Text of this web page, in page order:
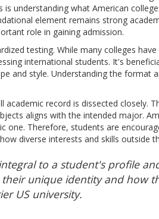
is understanding what American
element remains strong
role in gaining admission.
testing. While many colleges
international students. It's
and style. Understanding the format
record is dissected closely.
aligns with the intended major.
one. Therefore, students are
diverse interests and skills outside
to a student's profile
their unique identity and how
US university.